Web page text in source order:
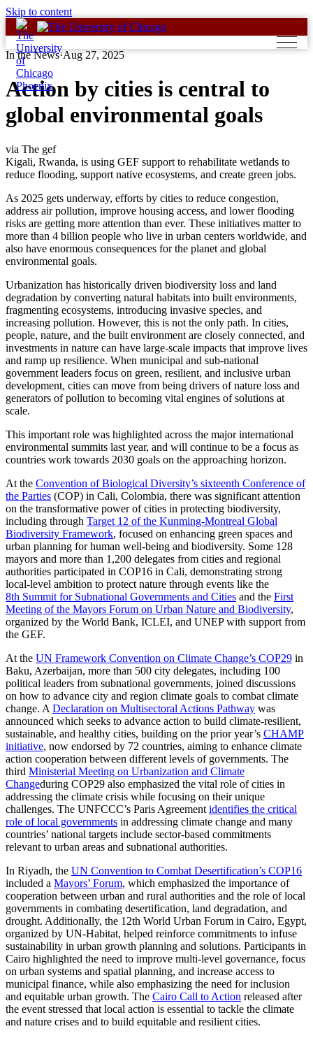
Skip to content
In the News·Aug 27, 2025
Action by cities is central to
global environmental goals
via The gef
Kigali, Rwanda, is using GEF support to rehabilitate wetlands to
reduce flooding, support native ecosystems, and create green jobs.
As 2025 gets underway, efforts by cities to reduce congestion,
address air pollution, improve housing access, and lower flooding
risks are getting more attention than ever. These initiatives matter to
more than 4 billion people who live in urban centers worldwide, and
also have enormous consequences for the planet and global
environmental goals.
Urbanization has historically driven biodiversity loss and land
degradation by converting natural habitats into built environments,
fragmenting ecosystems, introducing invasive species, and
increasing pollution. However, this is not the only path. In cities,
people, nature, and the built environment are closely connected, and
investments in nature can have large-scale impacts that improve lives
and ramp up resilience. When municipal and sub-national
government leaders focus on green, resilient, and inclusive urban
development, cities can move from being drivers of nature loss and
generators of pollution to becoming vital engines of solutions at
scale.
This important role was highlighted across the major international
environmental summits last year, and will continue to be a focus as
countries work towards 2030 goals on the approaching horizon.
At the Convention of Biological Diversity’s sixteenth Conference of
the Parties (COP) in Cali, Colombia, there was significant attention
on the transformative power of cities in protecting biodiversity,
including through Target 12 of the Kunming-Montreal Global
Biodiversity Framework, focused on enhancing green spaces and
urban planning for human well-being and biodiversity. Some 128
mayors and more than 1,200 delegates from cities and regional
authorities participated in COP16 in Cali, demonstrating strong
local-level ambition to protect nature through events like the
8th Summit for Subnational Governments and Cities and the First
Meeting of the Mayors Forum on Urban Nature and Biodiversity,
organized by the World Bank, ICLEI, and UNEP with support from
the GEF.
At the UN Framework Convention on Climate Change’s COP29 in
Baku, Azerbaijan, more than 500 city delegates, including 100
political leaders from subnational governments, joined discussions
on how to advance city and region climate goals to combat climate
change. A Declaration on Multisectoral Actions Pathway was
announced which seeks to advance action to build climate-resilient,
sustainable, and healthy cities, building on the prior year’s CHAMP
initiative, now endorsed by 72 countries, aiming to enhance climate
action cooperation between different levels of governments. The
third Ministerial Meeting on Urbanization and Climate
Changeduring COP29 also emphasized the vital role of cities in
addressing the climate crisis while focusing on their unique
challenges. The UNFCCC’s Paris Agreement identifies the critical
role of local governments in addressing climate change and many
countries’ national targets include sector-based commitments
relevant to urban areas and subnational authorities.
In Riyadh, the UN Convention to Combat Desertification’s COP16
included a Mayors’ Forum, which emphasized the importance of
cooperation between urban and rural authorities and the role of local
governments in combating desertification, land degradation, and
drought. Additionally, the 12th World Urban Forum in Cairo, Egypt,
organized by UN-Habitat, helped reinforce commitments to infuse
sustainability in urban growth planning and solutions. Participants in
Cairo highlighted the need to improve multi-level governance, focus
on urban systems and spatial planning, and increase access to
municipal finance, while also emphasizing the need for inclusion
and equitable urban growth. The Cairo Call to Action released after
the event stressed that local action is essential to tackle the climate
and nature crises and to build equitable and resilient cities.